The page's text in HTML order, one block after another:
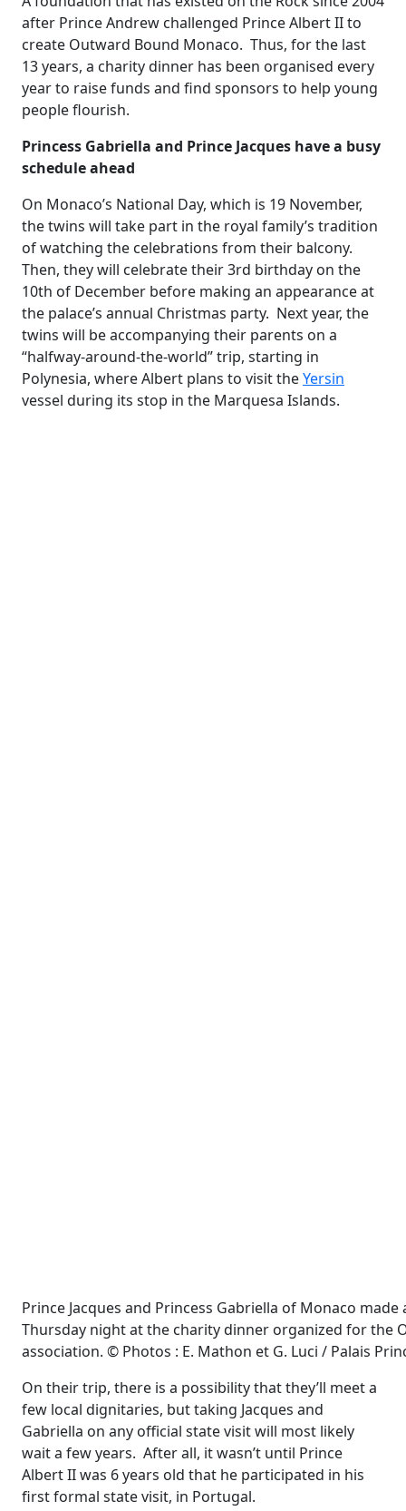
after Prince Andrew challenged Prince Albert II to
create Outward Bound Monaco. Thus, for the last
13 years, a charity dinner has been organised every
year to raise funds and find sponsors to help young
people flourish.
Princess Gabriella and Prince Jacques have a busy
schedule ahead
On Monaco’s National Day, which is 19 November,
the twins will take part in the royal family’s tradition
of watching the celebrations from their balcony.
Then, they will celebrate their 3rd birthday on the
10th of December before making an appearance at
the palace’s annual Christmas party. Next year, the
twins will be accompanying their parents on a
“halfway-around-the-world” trip, starting in
Polynesia, where Albert plans to visit theYersin
vessel during its stop in the Marquesa Islands.
Prince Jacques and Princess Gabriella of Monaco
Thursday night at the charity dinner organized for the
association. © Photos : E. Mathon et G. Luci / Palais
On their trip, there is a possibility that they’ll meet a
few local dignitaries, but taking Jacques and
Gabriella on any official state visit will most likely
wait a few years. After all, it wasn’t until Prince
Albert II was 6 years old that he participated in his
first formal state visit, in Portugal.